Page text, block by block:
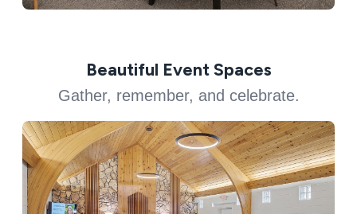
Beautiful Event Spaces
Gather, remember, and celebrate.